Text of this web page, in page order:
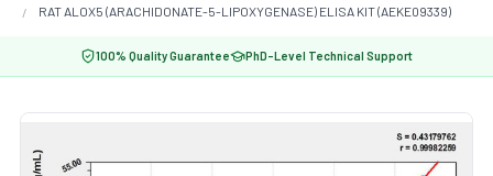
RAT ALOX5 (ARACHIDONATE-5-LIPOXYGENASE) ELISA KIT (AEKE09339)
100% Quality Guarantee PhD-Level Technical Support